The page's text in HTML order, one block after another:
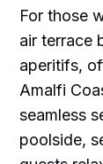
For those
air terrace
aperitifs,
Amalfi
seamless
poolside,